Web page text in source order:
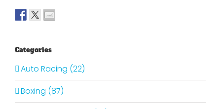
Categories
Auto Racing (22)
Boxing (87)